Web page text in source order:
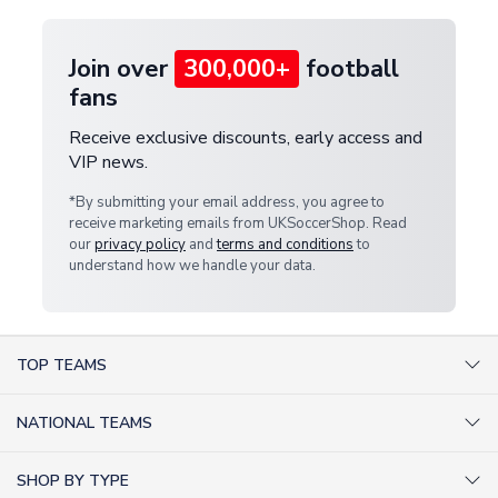
Join over 300,000+ football
fans
Receive exclusive discounts, early access and
VIP news.
*By submitting your email address, you agree to
receive marketing emails from UKSoccerShop. Read
ourprivacy policy andterms and conditionsto
understand how we handle your data.
TOP TEAMS
NATIONAL TEAMS
SHOP BY TYPE